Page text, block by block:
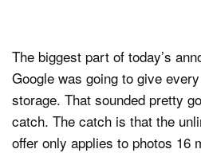
The biggest part of today’s
Google was going to give
storage. That sounded pretty
catch. The catch is that the
offer only applies to photos 16